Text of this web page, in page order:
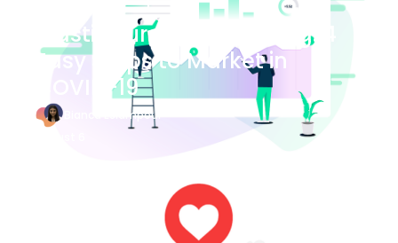
Plastic Surgery Marketing: 4
Easy Steps to Market in
COVID-19
Bianca Eslampour